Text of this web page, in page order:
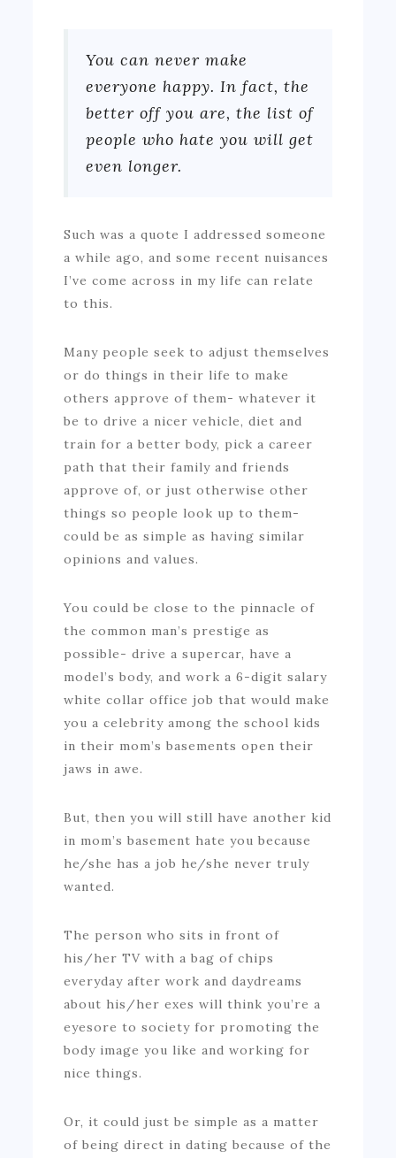
You can never make
everyone happy. In fact, the
better off you are, the list of
people who hate you will get
even longer.
Such was a quote I addressed someone
a while ago, and some recent nuisances
I’ve come across in my life can relate
to this.
Many people seek to adjust themselves
or do things in their life to make
others approve of them- whatever it
be to drive a nicer vehicle, diet and
train for a better body, pick a career
path that their family and friends
approve of, or just otherwise other
things so people look up to them-
could be as simple as having similar
opinions and values.
You could be close to the pinnacle of
the common man’s prestige as
possible- drive a supercar, have a
model’s body, and work a 6-digit salary
white collar office job that would make
you a celebrity among the school kids
in their mom’s basements open their
jaws in awe.
But, then you will still have another kid
in mom’s basement hate you because
he/she has a job he/she never truly
wanted.
The person who sits in front of
his/her TV with a bag of chips
everyday after work and daydreams
about his/her exes will think you’re a
eyesore to society for promoting the
body image you like and working for
nice things.
Or, it could just be simple as a matter
of being direct in dating because of the